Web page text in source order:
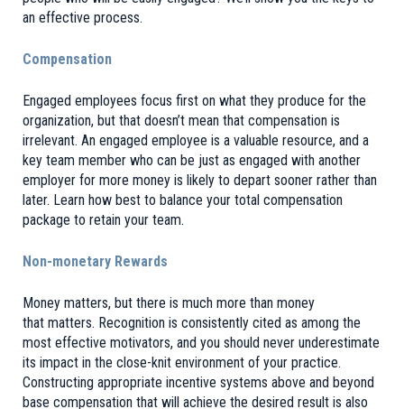
an effective process.
Compensation
Engaged employees focus first on what they produce for the
organization, but that doesn’t mean that compensation is
irrelevant. An engaged employee is a valuable resource, and a
key team member who can be just as engaged with another
employer for more money is likely to depart sooner rather than
later. Learn how best to balance your total compensation
package to retain your team.
Non-monetary Rewards
Money matters, but there is much more than money
that matters. Recognition is consistently cited as among the
most effective motivators, and you should never underestimate
its impact in the close-knit environment of your practice.
Constructing appropriate incentive systems above and beyond
base compensation that will achieve the desired result is also